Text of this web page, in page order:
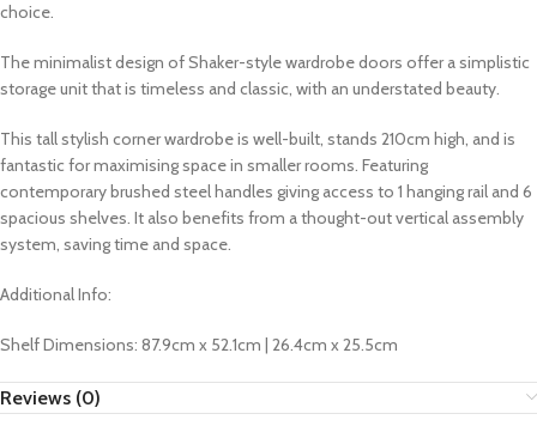
choice.
The minimalist design of Shaker-style wardrobe doors offer a simplistic
storage unit that is timeless and classic, with an understated beauty.
This tall stylish corner wardrobe is well-built, stands 210cm high, and is
fantastic for maximising space in smaller rooms. Featuring
contemporary brushed steel handles giving access to 1 hanging rail and 6
spacious shelves. It also benefits from a thought-out vertical assembly
system, saving time and space.
Additional Info:
Shelf Dimensions: 87.9cm x 52.1cm | 26.4cm x 25.5cm
Reviews (0)